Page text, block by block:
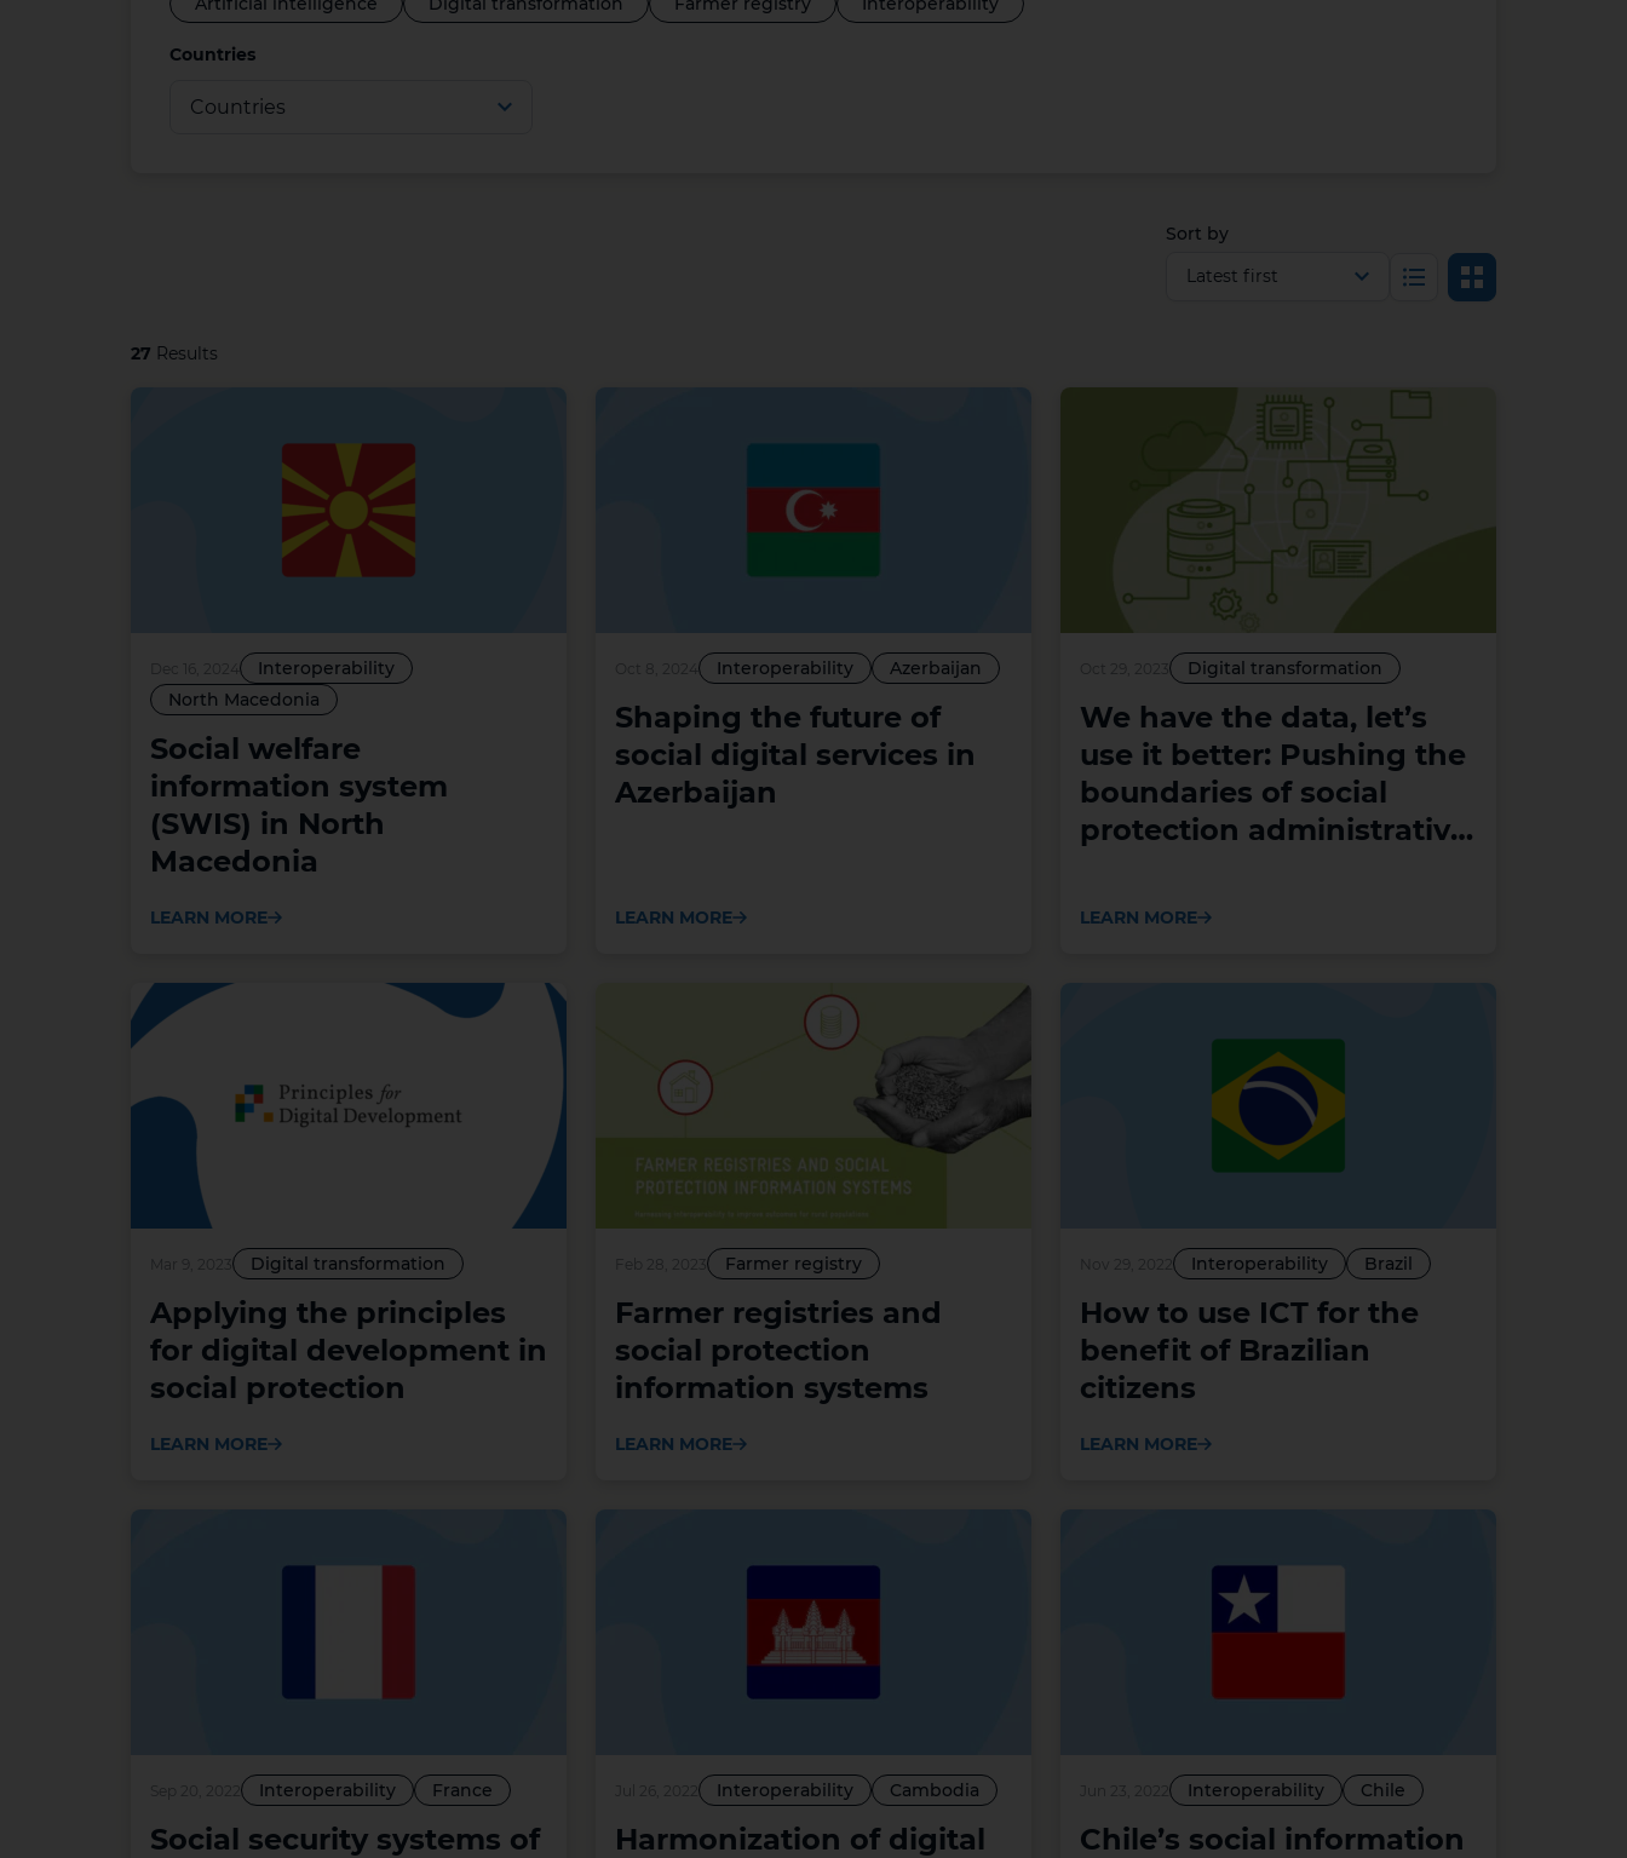
Countries
Sort by
Select view
List Grid
27 Results
Dec 16, 2024
Interoperability
North Macedonia
Social welfare
information system
(SWIS) in North
Macedonia
LEARN MORE
Oct 8, 2024 Interoperability Azerbaijan
Shaping the future of
social digital services in
Azerbaijan
LEARN MORE
Digital transformation
We have the data, let’s
use it better: Pushing the
boundaries of social
protection administrative
LEARN MORE
Mar 9, 2023 Digital transformation
Applying the principles
for digital development in
social protection
LEARN MORE
Feb 28, 2023 Farmer registry
Farmer registries and
social protection
information systems
LEARN MORE
Nov 29, 2022 Interoperability Brazil
How to use ICT for the
benefit of Brazilian
citizens
LEARN MORE
Interoperability France
Social security systems of
Interoperability Cambodia
Harmonization of digital
Interoperability Chile
Chile’s social information